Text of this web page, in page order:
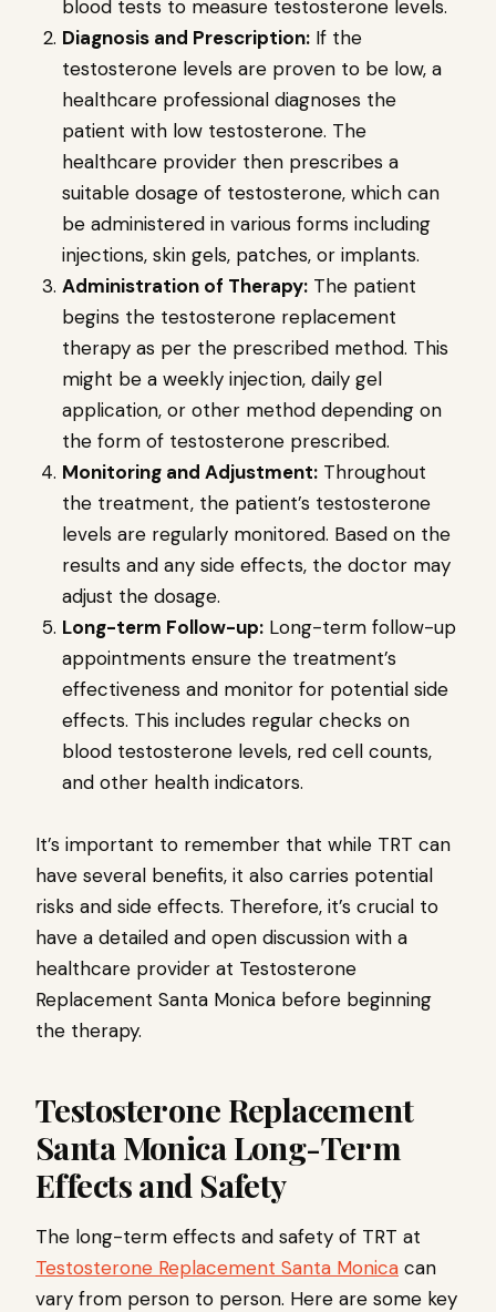
blood tests to measure testosterone levels.
Diagnosis and Prescription: If the
testosterone levels are proven to be low, a
healthcare professional diagnoses the
patient with low testosterone. The
healthcare provider then prescribes a
suitable dosage of testosterone, which can
be administered in various forms including
injections, skin gels, patches, or implants.
Administration of Therapy: The patient
begins the testosterone replacement
therapy as per the prescribed method. This
might be a weekly injection, daily gel
application, or other method depending on
the form of testosterone prescribed.
Monitoring and Adjustment: Throughout
the treatment, the patient’s testosterone
levels are regularly monitored. Based on the
results and any side effects, the doctor may
adjust the dosage.
Long-term Follow-up: Long-term follow-up
appointments ensure the treatment’s
effectiveness and monitor for potential side
effects. This includes regular checks on
blood testosterone levels, red cell counts,
and other health indicators.
It’s important to remember that while TRT can
have several benefits, it also carries potential
risks and side effects. Therefore, it’s crucial to
have a detailed and open discussion with a
healthcare provider at Testosterone
Replacement Santa Monica before beginning
the therapy.
Testosterone Replacement
Santa Monica Long-Term
Effects and Safety
The long-term effects and safety of TRT at
Testosterone Replacement Santa Monica can
vary from person to person. Here are some key